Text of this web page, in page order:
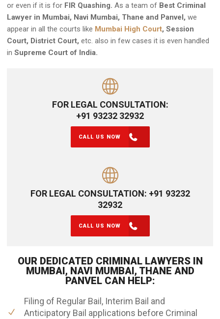
or even if it is for FIR Quashing. As a team of Best Criminal
Lawyer in Mumbai, Navi Mumbai, Thane and Panvel, we
appear in all the courts like Mumbai High Court, Session
Court, District Court, etc. also in few cases it is even handled
in Supreme Court of India.
FOR LEGAL CONSULTATION:
+91 93232 32932
CALL US NOW
FOR LEGAL CONSULTATION: +91 93232
32932
CALL US NOW
OUR DEDICATED CRIMINAL LAWYERS IN
MUMBAI, NAVI MUMBAI, THANE AND
PANVEL CAN HELP:
Filing of Regular Bail, Interim Bail and
Anticipatory Bail applications before Criminal